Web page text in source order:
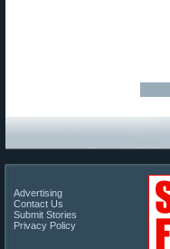
Advertising
Contact Us
Submit Stories
Privacy Policy